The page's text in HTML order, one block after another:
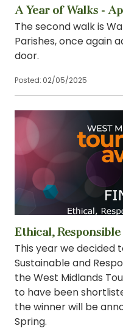
A Year of Walks -
The second walk is
Parishes, once again
door.
Posted: 02/05/2025
Ethical,
This year we decided
Sustainable and
the West Midlands
to have been
the winner will be
Spring.
View